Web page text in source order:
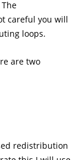
careful you will
loops.
are two
redistribution